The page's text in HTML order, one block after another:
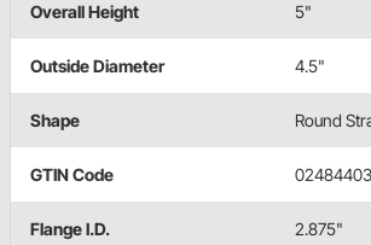
Overall Height 5"
Outside Diameter 4.5"
Shape Round
GTIN Code
Flange I.D. 2.875"